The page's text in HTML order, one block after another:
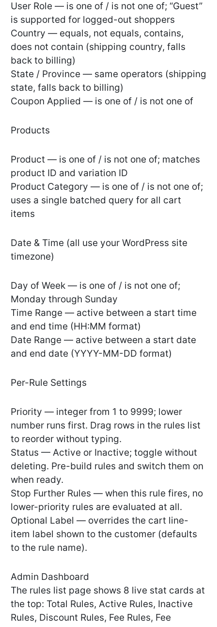
User Role — is one of / is not one of; “Guest”
is supported for logged-out shoppers
Country — equals, not equals, contains,
does not contain (shipping country, falls
back to billing)
State / Province — same operators (shipping
state, falls back to billing)
Coupon Applied — is one of / is not one of
Products
Product — is one of / is not one of; matches
product ID and variation ID
Product Category — is one of / is not one of;
uses a single batched query for all cart
items
Date & Time (all use your WordPress site
timezone)
Day of Week — is one of / is not one of;
Monday through Sunday
Time Range — active between a start time
and end time (HH:MM format)
Date Range — active between a start date
and end date (YYYY-MM-DD format)
Per-Rule Settings
Priority — integer from 1 to 9999; lower
number runs first. Drag rows in the rules list
to reorder without typing.
Status — Active or Inactive; toggle without
deleting. Pre-build rules and switch them on
when ready.
Stop Further Rules — when this rule fires, no
lower-priority rules are evaluated at all.
Optional Label — overrides the cart line-
item label shown to the customer (defaults
to the rule name).
Admin Dashboard
The rules list page shows 8 live stat cards at
the top: Total Rules, Active Rules, Inactive
Rules, Discount Rules, Fee Rules, Fee